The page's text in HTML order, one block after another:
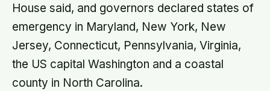
House said, and governors declared states of
emergency in Maryland, New York, New
Jersey, Connecticut, Pennsylvania, Virginia,
the US capital Washington and a coastal
county in North Carolina.